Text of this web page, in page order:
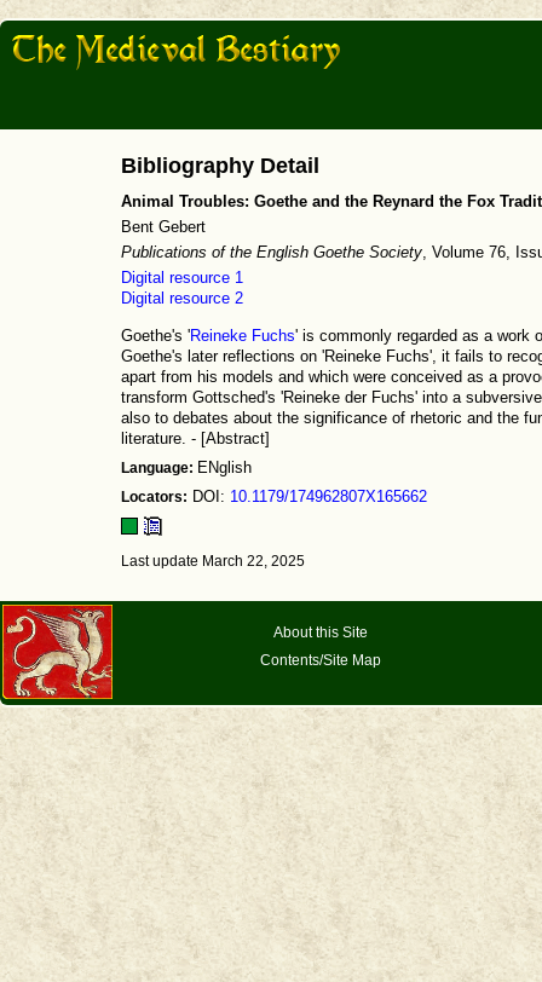
Bibliography Detail
Animal Troubles: Goethe and the Reynard the Fox
Bent Gebert
Publications of the English Goethe Society , Volume 76,
Digital resource 1
Digital resource 2
Goethe's 'Reineke Fuchs' is commonly regarded as a work
Goethe's later reflections on 'Reineke Fuchs', it fails to
apart from his models and which were conceived as a
transform Gottsched's 'Reineke der Fuchs' into a
also to debates about the significance of rhetoric and the
literature. - [Abstract]
Language: ENglish
Locators: DOI: 10.1179/174962807X165662
Last update March 22, 2025
About this Site
Contents/Site Map